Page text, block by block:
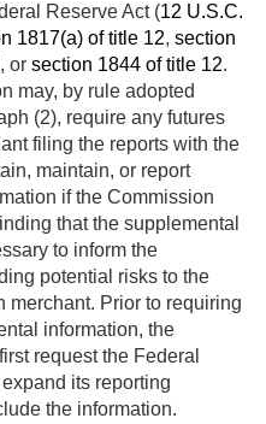
Reserve Act (12 U.S.C.
1817(a) of title 12, section
, or section 1844 of title 12.
may, by rule adopted
(2), require any futures
filing the reports with the
maintain, or report
if the Commission
that the supplemental
to inform the
potential risks to the
merchant. Prior to requiring
information, the
request the Federal
its reporting
the information.